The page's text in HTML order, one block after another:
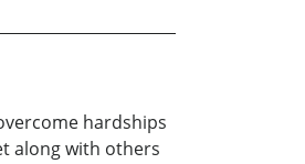
hardships
along with others